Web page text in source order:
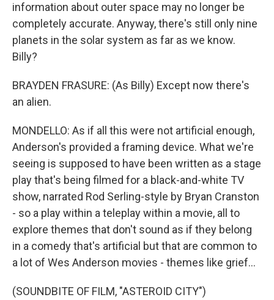
information about outer space may no longer be
completely accurate. Anyway, there's still only nine
planets in the solar system as far as we know.
Billy?
BRAYDEN FRASURE: (As Billy) Except now there's
an alien.
MONDELLO: As if all this were not artificial enough,
Anderson's provided a framing device. What we're
seeing is supposed to have been written as a stage
play that's being filmed for a black-and-white TV
show, narrated Rod Serling-style by Bryan Cranston
- so a play within a teleplay within a movie, all to
explore themes that don't sound as if they belong
in a comedy that's artificial but that are common to
a lot of Wes Anderson movies - themes like grief...
(SOUNDBITE OF FILM, "ASTEROID CITY")